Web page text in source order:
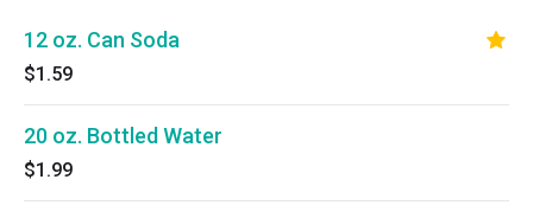
12 oz. Can Soda
$1.59
20 oz. Bottled Water
$1.99